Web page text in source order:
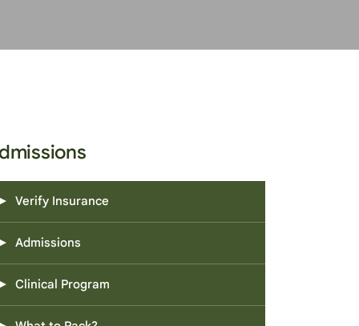
Verify Insurance
Admissions
Clinical Program